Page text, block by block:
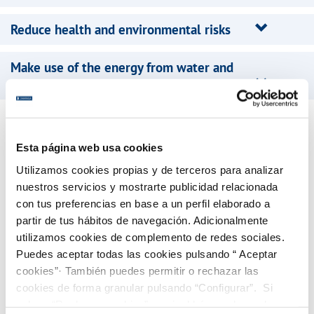
Esta página web usa cookies
Utilizamos cookies propias y de terceros para analizar
nuestros servicios y mostrarte publicidad relacionada
con tus preferencias en base a un perfil elaborado a
partir de tus hábitos de navegación. Adicionalmente
utilizamos cookies de complemento de redes sociales.
Puedes aceptar todas las cookies pulsando “ Aceptar
cookies”· También puedes permitir o rechazar las
cookies de forma granular pulsando “Configurar”. Si
Reduce health and environmental risks
Make use of the energy from water and
waste
Canaragua, present in the Canary Islands since 1990, is
the main operator in the private and mixed water
market there: 283,000 customers, aggregate turnover of
150 million euros, anda consolidated workforce of 800
people.It manages 35 major contracts, withactivity in
the seven islands, providing services in all or part of the
complete water cycle to over1.5 million residents of the
Canary Islands.
The company develops its commercial activity through